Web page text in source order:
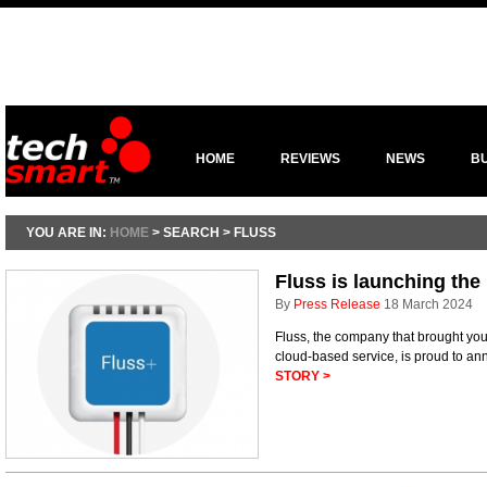
HOME REVIEWS NEWS
YOU ARE IN: HOME > SEARCH > FLUSS
Fluss is launching
By Press Release 18 March 2024
Fluss, the company that brought
cloud-based service, is proud to
STORY >